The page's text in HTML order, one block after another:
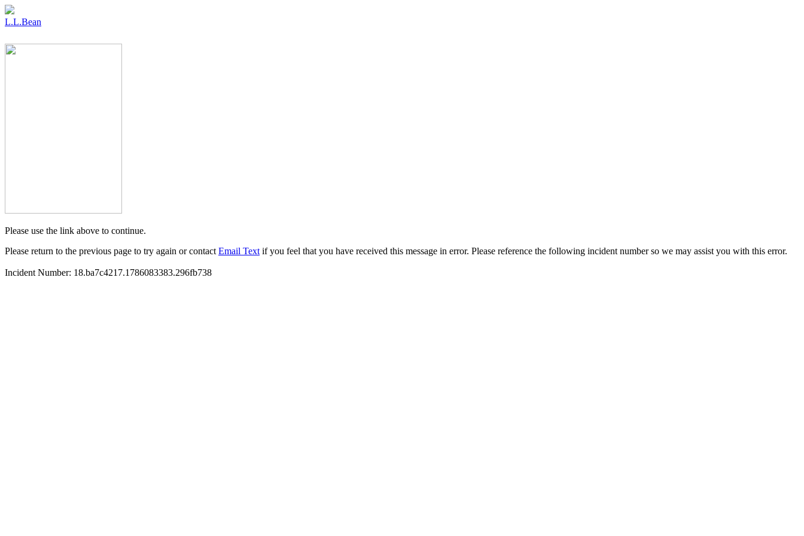
L.L.Bean
Please use the link above to continue.
Please return to the previous page to try again or contact Email Text if you feel that you have received this message in error. Please reference the following incident number so we may assist you with this error.
Incident Number: 18.ba7c4217.1786083383.296fb738